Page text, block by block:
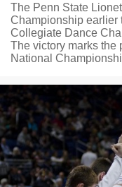
The Penn State
Championship earlier
Collegiate Dance
The victory marks the
National